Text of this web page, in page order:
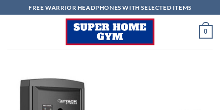
to
FREE WARRIOR HEADPHONES WITH SELECTED ITEMS
0